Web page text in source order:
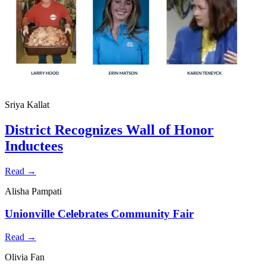
Sriya Kallat
District Recognizes Wall of Honor
Inductees
Read →
Alisha Pampati
Unionville Celebrates Community Fair
Read →
Olivia Fan